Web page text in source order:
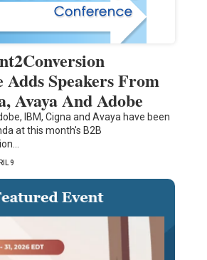
Adds Speakers From
Avaya And Adobe
IBM, Cigna and Avaya have been
at this month's B2B
9